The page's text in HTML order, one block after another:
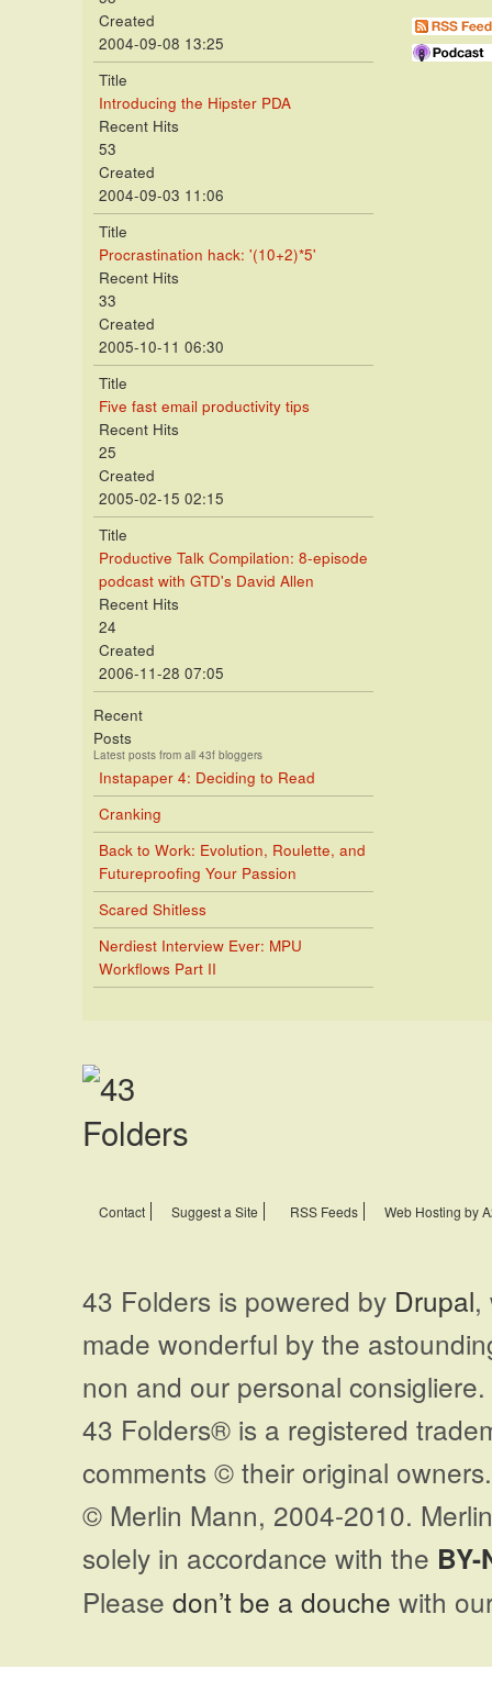
Created
2004-09-08 13:25
Title
Introducing the Hipster PDA
Recent Hits
53
Created
2004-09-03 11:06
Title
Procrastination hack: '(10+2)*5'
Recent Hits
33
Created
2005-10-11 06:30
Title
Five fast email productivity tips
Recent Hits
25
Created
2005-02-15 02:15
Title
Productive Talk Compilation: 8-episode
podcast with GTD's David Allen
Recent Hits
24
Created
2006-11-28 07:05
Recent
Posts
Latest posts from all 43f bloggers
Instapaper 4: Deciding to Read
Cranking
Back to Work: Evolution, Roulette, and
Futureproofing Your Passion
Scared Shitless
Nerdiest Interview Ever: MPU
Workflows Part II
Contact Suggest a Site RSS Feeds Web Hosting by
43 Folders is powered by Drupal,
made wonderful by the
non and our personal
43 Folders® is a registered
comments © their original
© Merlin Mann, 2004-2010.
solely in accordance with the BY-
Please don’t be a douche with